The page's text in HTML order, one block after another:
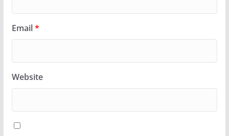
Email*
Website